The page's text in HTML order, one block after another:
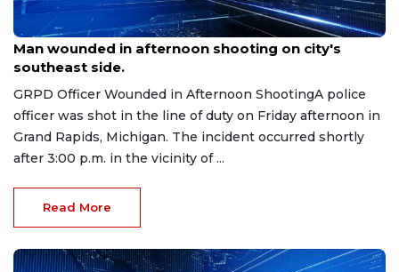
Sep 20, 2025
Man wounded in afternoon shooting on city's
southeast side.
GRPD Officer Wounded in Afternoon ShootingA police
officer was shot in the line of duty on Friday afternoon in
Grand Rapids, Michigan. The incident occurred shortly
after 3:00 p.m. in the vicinity of ...
Read More